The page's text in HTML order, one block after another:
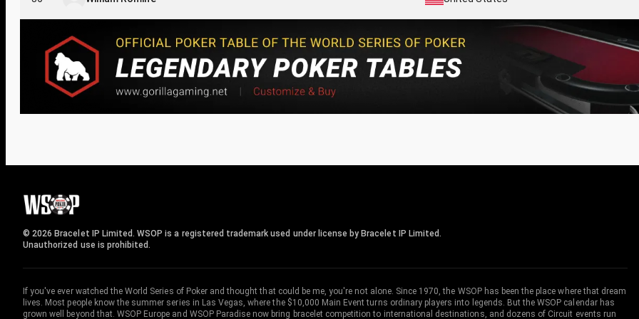
© 2026 Bracelet IP Limited. WSOP is a registered trademark used under license by Bracelet IP Limited.
Unauthorized use is prohibited.
If you've ever watched the World Series of Poker and thought that could be me, you're not alone. Since 1970, the WSOP has been the place where that dream
lives. Most people know the summer series in Las Vegas, where the $10,000 Main Event turns ordinary players into legends. But the WSOP calendar has
grown well beyond that. WSOP Europe and WSOP Paradise now bring bracelet competition to international destinations, and dozens of Circuit events run